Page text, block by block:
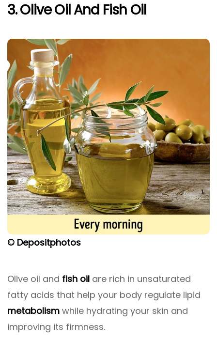
3. Olive Oil And Fish Oil
© Depositphotos
Olive oil and fish oil are rich in unsaturated
fatty acids that help your body regulate lipid
metabolism while hydrating your skin and
improving its firmness.